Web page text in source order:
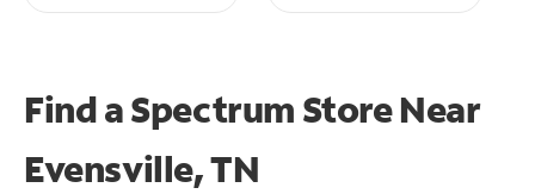
Find a Spectrum StoreNear
Evensville, TN